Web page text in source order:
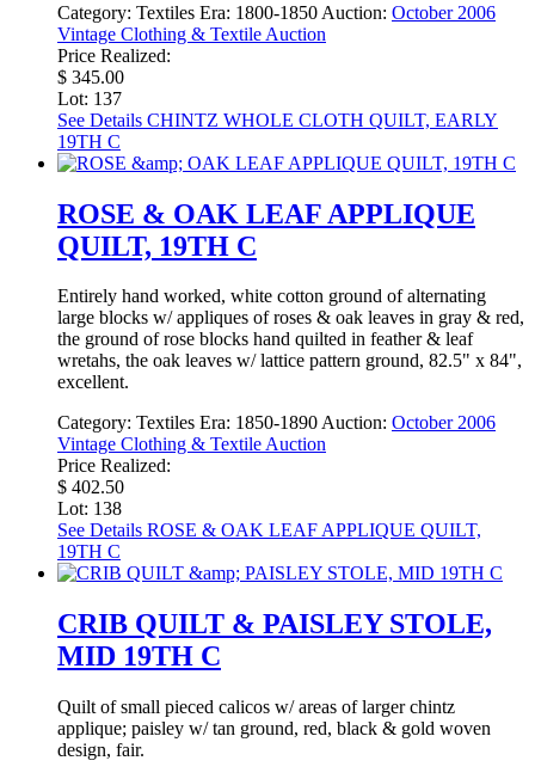
Category: Textiles Era: 1800-1850 Auction: October 2006
Vintage Clothing & Textile Auction
Price Realized:
$ 345.00
Lot: 137
See Details CHINTZ WHOLE CLOTH QUILT, EARLY
19TH C
ROSE & OAK LEAF APPLIQUE
QUILT, 19TH C
Entirely hand worked, white cotton ground of alternating
large blocks w/ appliques of roses & oak leaves in gray & red,
the ground of rose blocks hand quilted in feather & leaf
wretahs, the oak leaves w/ lattice pattern ground, 82.5" x 84",
excellent.
Category: Textiles Era: 1850-1890Auction: October 2006
Vintage Clothing & Textile Auction
Price Realized:
$ 402.50
Lot: 138
See Details ROSE & OAK LEAF APPLIQUE QUILT,
19TH C
CRIB QUILT & PAISLEY STOLE,
MID 19TH C
Quilt of small pieced calicos w/ areas of larger chintz
applique; paisley w/ tan ground, red, black & gold woven
design, fair.